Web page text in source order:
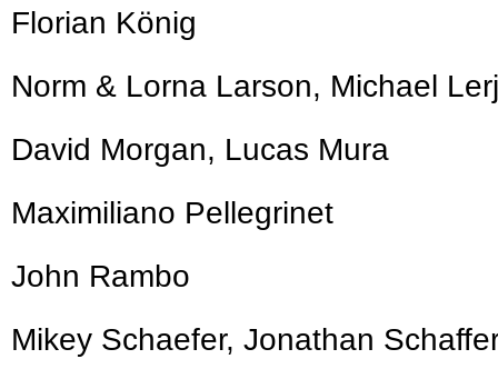
Florian König
Norm & Lorna Larson, Michael
David Morgan, Lucas Mura
Maximiliano Pellegrinet
John Rambo
Mikey Schaefer, Jonathan